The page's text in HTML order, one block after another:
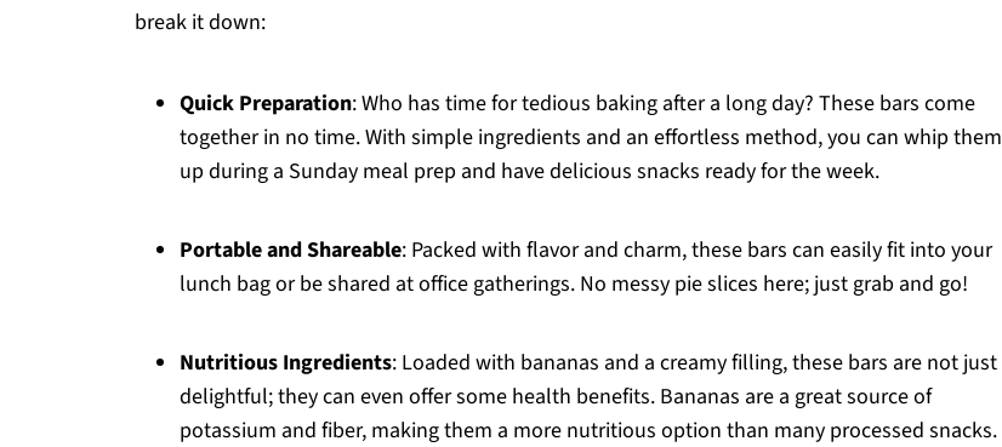
break it down:
Quick Preparation: Who has time for tedious baking after a long day? These bars come
together in no time. With simple ingredients and an effortless method, you can whip them
up during a Sunday meal prep and have delicious snacks ready for the week.
Portable and Shareable: Packed with flavor and charm, these bars can easily fit into your
lunch bag or be shared at office gatherings. No messy pie slices here; just grab and go!
Nutritious Ingredients: Loaded with bananas and a creamy filling, these bars are not just
delightful; they can even offer some health benefits. Bananas are a great source of
potassium and fiber, making them a more nutritious option than many processed snacks.